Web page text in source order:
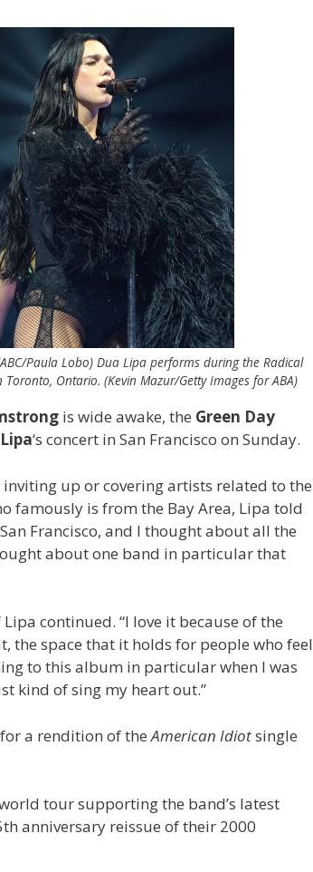
Paula Lobo) Dua Lipa performs during the Radical
Ontario. (Kevin Mazur/Getty Images for ABA)
is wide awake, the Green Day
‘s concert in San Francisco on Sunday.
up or covering artists related to the
famously is from the Bay Area, Lipa told
Francisco, and I thought about all the
about one band in particular that
continued. “I love it because of the
the space that it holds for people who feel
to this album in particular when I was
kind of sing my heart out.”
a rendition of theAmerican Idiotsingle
tour supporting the band’s latest
anniversary reissue of their 2000